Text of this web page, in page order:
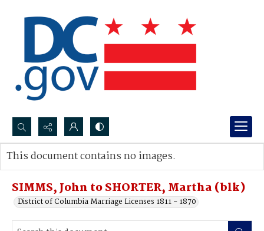
Search...
Advanced search
SIMMS, John to SHORTER, Martha (blk)
District of Columbia Marriage Licenses 1811 - 1870
This document contains no images.